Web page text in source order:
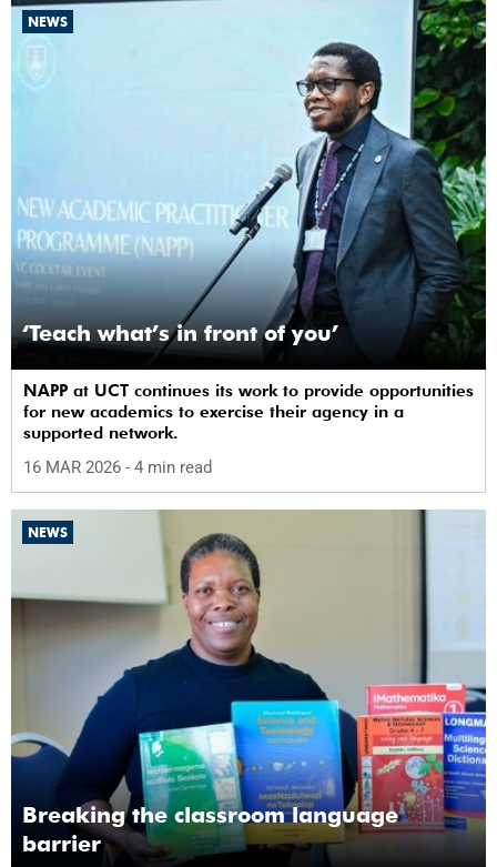
NEWS
‘Teach what’s in front of you’
NAPP at UCT continues its work to provide opportunities
for new academics to exercise their agency in a
supported network.
16 MAR 2026 - 4 min read
NEWS
Breaking the classroom language
barrier